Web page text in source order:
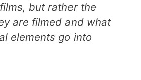
but rather the
are filmed and what
elements go into